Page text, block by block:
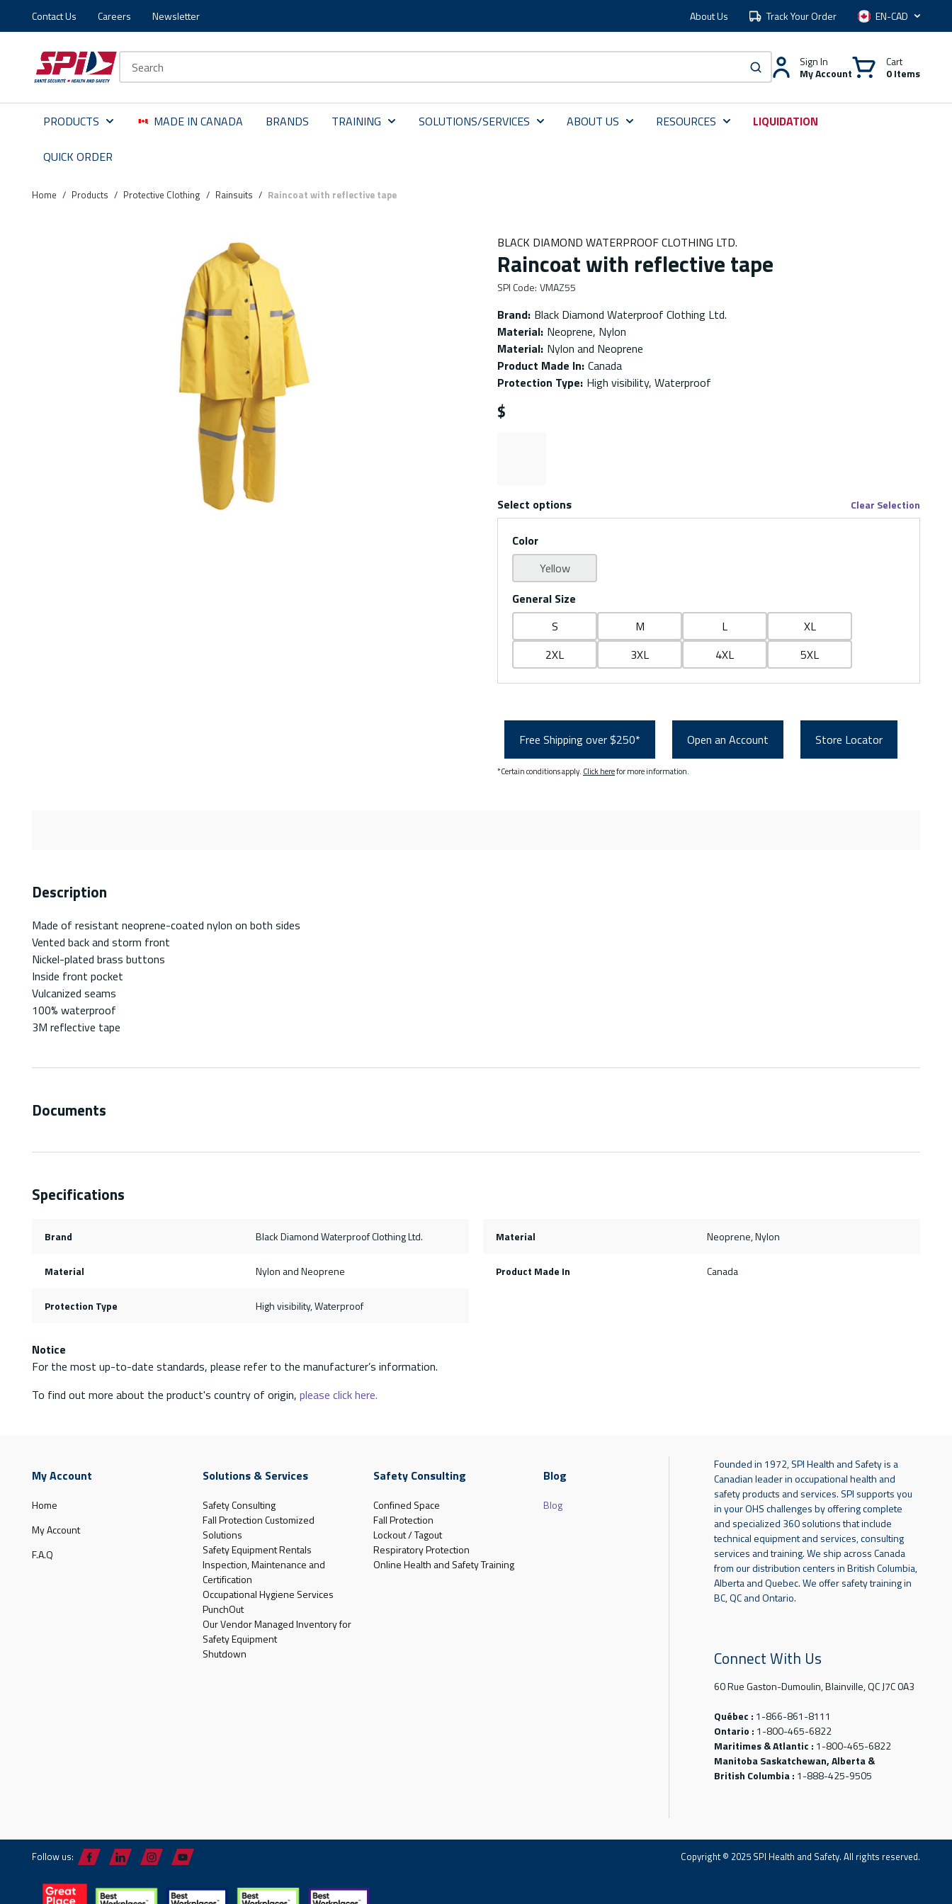
Skip to main content
Skip to menu
Skip to footer
Contact Us Careers Newsletter About Us Track Your Order Language
submit search
Sign In
My Account
Cart
0 Items
PRODUCTS MADE IN CANADA BRANDS TRAINING SOLUTIONS/SERVICES ABOUT US RESOURCES LIQUIDATION
QUICK ORDER
Home / Products / Protective Clothing / Rainsuits / Raincoat with reflective tape
BLACK DIAMOND WATERPROOF CLOTHING LTD.
Raincoat with reflective tape
SPI Code: VMAZ55
Brand: Black Diamond Waterproof Clothing Ltd.
Material: Neoprene, Nylon
Material: Nylon and Neoprene
Product Made In: Canada
Protection Type: High visibility, Waterproof
$
Select options Clear Selection
Color
Yellow
General Size
S
M L
XL
2XL
3XL 4XL 5XL
Free Shipping over $250* Open an Account Store Locator
*Certain conditions apply. Click herefor more information.
Description
Made of resistant neoprene-coated nylon on both sides
Vented back and storm front
Nickel-plated brass buttons
Inside front pocket
Vulcanized seams
100% waterproof
3M reflective tape
Documents
Specifications
Brand Black Diamond Waterproof Clothing Ltd. Material Neoprene, Nylon
Material Nylon and Neoprene Product Made In Canada
Protection Type High visibility, Waterproof
Notice
For the most up-to-date standards, please refer to the manufacturer’s information.
To find out more about the product's country of origin, please click here.
My Account
Home
My Account
F.A.Q
Solutions & Services
Safety Consulting
Fall Protection Customized
Solutions
Safety Equipment Rentals
Inspection, Maintenance and
Certification
Occupational Hygiene Services
PunchOut
Our Vendor Managed Inventory for
Safety Equipment
Shutdown
Safety Consulting
Confined Space
Fall Protection
Lockout / Tagout
Respiratory Protection
Online Health and Safety Training
Blog
Blog
Founded in 1972, SPI Health and Safety is a
Canadian leader in occupational health and
safety products and services. SPI supports you
in your OHS challenges by offering complete
and specialized 360 solutions that include
technical equipment and services, consulting
services and training. We ship across Canada
from our distribution centers in British Columbia,
Alberta and Quebec. We offer safety training in
BC, QC and Ontario.
Connect With Us
60 Rue Gaston-Dumoulin, Blainville, QC J7C 0A3
Québec : 1-866-861-8111
Ontario : 1-800-465-6822
Maritimes & Atlantic : 1-800-465-6822
Manitoba Saskatchewan, Alberta &
British Columbia : 1-888-425-9505
Follow us: Copyright © 2025 SPI Health and Safety. All rights reserved.